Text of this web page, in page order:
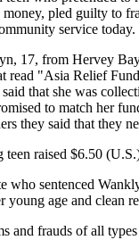
pled guilty to
service today.
17, from Hervey
read "Asia Relief
that she was
to match her
they said that they
teen raised $6.50
who sentenced
young age and clean
and frauds of all